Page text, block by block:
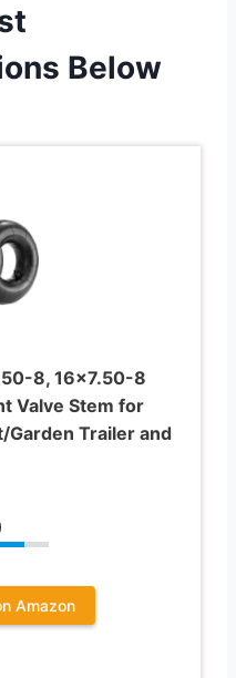
Below
8, 16×7.50-8
Valve Stem for
Trailer and
Amazon